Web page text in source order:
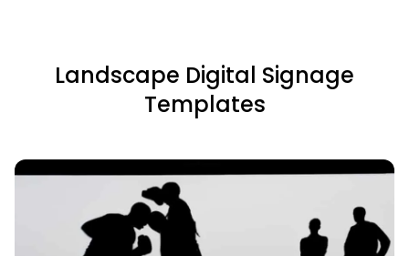
Landscape Digital Signage
Templates